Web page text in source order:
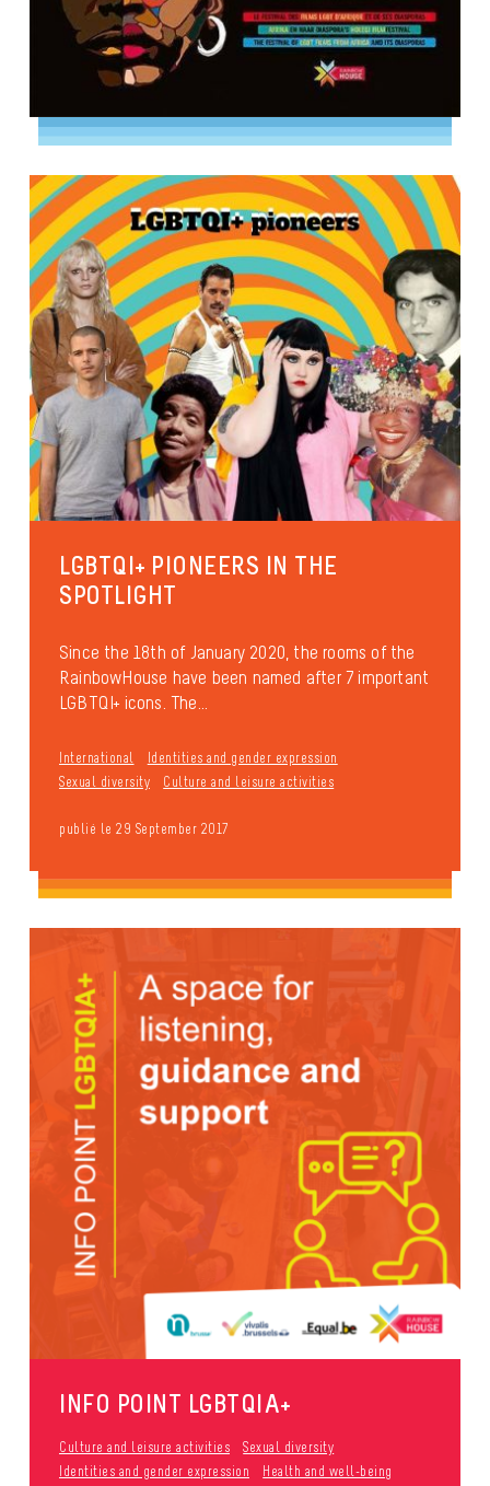
LGBTQI+ PIONEERS IN THE
SPOTLIGHT
Since the 18th of January 2020, the rooms of the
RainbowHouse have been named after 7 important
LGBTQI+ icons. The...
International
Identities and gender expression
Sexual diversity
Culture and leisure activities
publié le 29 September 2017
INFO POINT LGBTQIA+
Culture and leisure activities
Sexual diversity
Identities and gender expression
Health and well-being